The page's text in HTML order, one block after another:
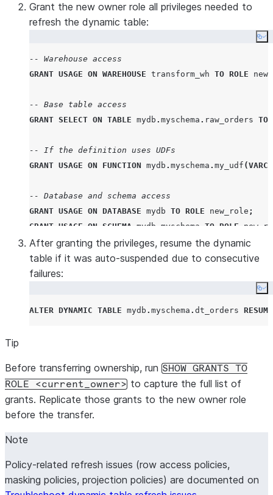
Grant the new owner role all privileges needed to
refresh the dynamic table:
-- Warehouse access
GRANT USAGE ON WAREHOUSE transform_wh TO ROLE
-- Base table access
GRANT SELECT ON TABLE mydb . myschema . raw_orders TO
-- If the definition uses UDFs
GRANT USAGE ON FUNCTION mydb . myschema . my_udf (
-- Database and schema access
GRANT USAGE ON DATABASE mydb TO ROLE new_role ;
GRANT USAGE ON SCHEMA mydb myschema TO ROLE
After granting the privileges, resume the dynamic
table if it was auto-suspended due to consecutive
failures:
ALTER DYNAMIC TABLE mydb . myschema . dt_orders RESUME
Tip
Before transferring ownership, run SHOW GRANTS TO
ROLE <current_owner> to capture the full list of
grants. Replicate those grants to the new owner role
before the transfer.
Note
Policy-related refresh issues (row access policies,
masking policies, projection policies) are documented on